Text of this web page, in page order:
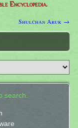
Encyclopedia.
Shulchan Aruk →
search.